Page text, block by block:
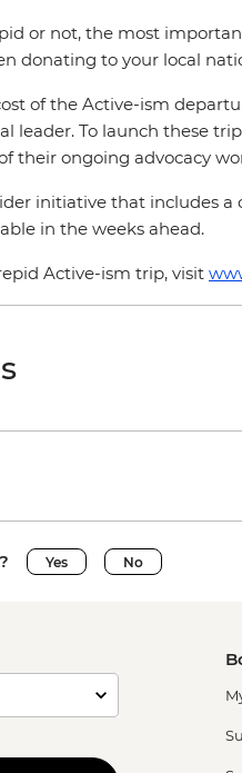
or not, the most
donating to your local
of the Active-ism
leader. To launch these
their ongoing advocacy
initiative that includes
in the weeks ahead.
Active-ism trip, visit
Yes No